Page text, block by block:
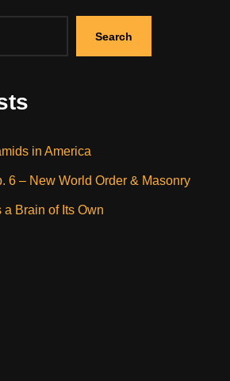
Search
in America
6 – New World Order & Masonry
Brain of Its Own